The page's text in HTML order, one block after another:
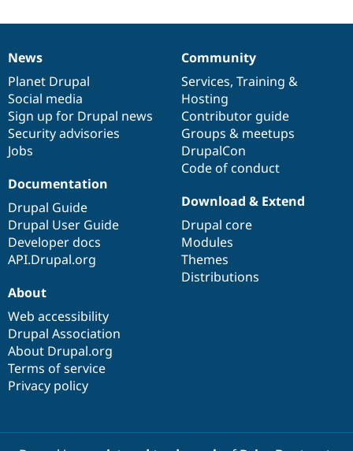
News
items
News
Planet Drupal
Social media
Sign up for Drupal news
Security advisories
Jobs
Our
community
Community
Services, Training &
Hosting
Contributor guide
Groups & meetups
DrupalCon
Code of conduct
Documentation
Documentation
Drupal Guide
Drupal User Guide
Developer docs
API.Drupal.org
Drupal
code
base
Download & Extend
Drupal core
Modules
Themes
Distributions
Governance
of
community
About
Web accessibility
Drupal Association
About Drupal.org
Terms of service
Privacy policy